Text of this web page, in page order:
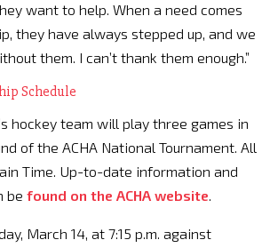
want to help. When a need comes
they have always stepped up, and we
them. I can’t thank them enough.”
Schedule
hockey team will play three games in
of the ACHA National Tournament. All
Time. Up-to-date information and
be found on the ACHA website.
March 14, at 7:15 p.m. against